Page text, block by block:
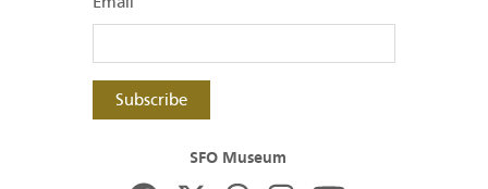
Subscribe
SFO Museum